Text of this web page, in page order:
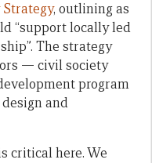
, outlining as
“support locally led
The strategy
— civil society
program
and
critical here. We